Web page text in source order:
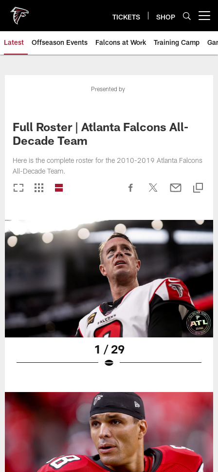
main
content
TICKETS SHOP
Latest Offseason Events Falcons at Work Training Camp
Presented by
Full Roster | Atlanta Falcons All-
Decade Team
Here is the complete roster for the 2010-2019 Atlanta Falcons
All-Decade Team.
1 / 29